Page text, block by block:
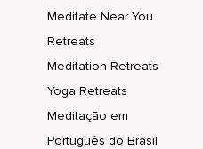
Meditate Near You
Retreats
Meditation Retreats
Yoga Retreats
Meditação em
Português do Brasil